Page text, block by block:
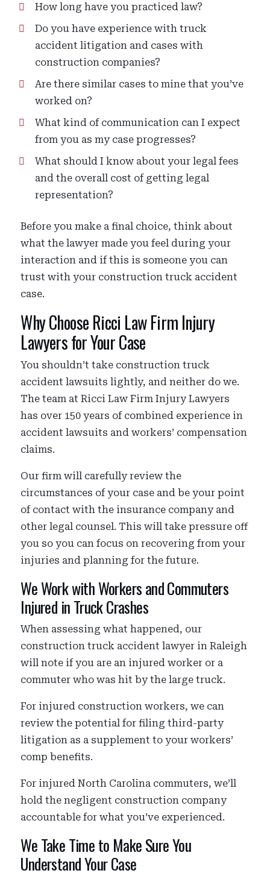
How long have you practiced law?
Do you have experience with truck
accident litigation and cases with
construction companies?
Are there similar cases to mine that you’ve
worked on?
What kind of communication can I expect
from you as my case progresses?
What should I know about your legal fees
and the overall cost of getting legal
representation?
Before you make a final choice, think about
what the lawyer made you feel during your
interaction and if this is someone you can
trust with your construction truck accident
case.
Why Choose Ricci Law Firm Injury
Lawyers for Your Case
You shouldn’t take construction truck
accident lawsuits lightly, and neither do we.
The team at Ricci Law Firm Injury Lawyers
has over 150 years of combined experience in
accident lawsuits and workers’ compensation
claims.
Our firm will carefully review the
circumstances of your case and be your point
of contact with the insurance company and
other legal counsel. This will take pressure off
you so you can focus on recovering from your
injuries and planning for the future.
We Work with Workers and Commuters
Injured in Truck Crashes
When assessing what happened, our
construction truck accident lawyer in Raleigh
will note if you are an injured worker or a
commuter who was hit by the large truck.
For injured construction workers, we can
review the potential for filing third-party
litigation as a supplement to your workers’
comp benefits.
For injured North Carolina commuters, we’ll
hold the negligent construction company
accountable for what you’ve experienced.
We Take Time to Make Sure You
Understand Your Case